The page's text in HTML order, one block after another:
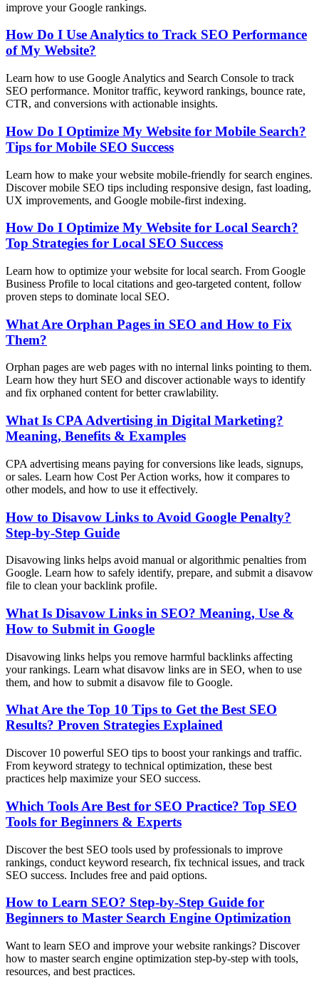
improve your Google rankings.
How Do I Use Analytics to Track SEO Performance
of My Website?
Learn how to use Google Analytics and Search Console to track
SEO performance. Monitor traffic, keyword rankings, bounce rate,
CTR, and conversions with actionable insights.
How Do I Optimize My Website for Mobile Search?
Tips for Mobile SEO Success
Learn how to make your website mobile-friendly for search engines.
Discover mobile SEO tips including responsive design, fast loading,
UX improvements, and Google mobile-first indexing.
How Do I Optimize My Website for Local Search?
Top Strategies for Local SEO Success
Learn how to optimize your website for local search. From Google
Business Profile to local citations and geo-targeted content, follow
proven steps to dominate local SEO.
What Are Orphan Pages in SEO and How to Fix
Them?
Orphan pages are web pages with no internal links pointing to them.
Learn how they hurt SEO and discover actionable ways to identify
and fix orphaned content for better crawlability.
What Is CPA Advertising in Digital Marketing?
Meaning, Benefits & Examples
CPA advertising means paying for conversions like leads, signups,
or sales. Learn how Cost Per Action works, how it compares to
other models, and how to use it effectively.
How to Disavow Links to Avoid Google Penalty?
Step-by-Step Guide
Disavowing links helps avoid manual or algorithmic penalties from
Google. Learn how to safely identify, prepare, and submit a disavow
file to clean your backlink profile.
What Is Disavow Links in SEO? Meaning, Use &
How to Submit in Google
Disavowing links helps you remove harmful backlinks affecting
your rankings. Learn what disavow links are in SEO, when to use
them, and how to submit a disavow file to Google.
What Are the Top 10 Tips to Get the Best SEO
Results? Proven Strategies Explained
Discover 10 powerful SEO tips to boost your rankings and traffic.
From keyword strategy to technical optimization, these best
practices help maximize your SEO success.
Which Tools Are Best for SEO Practice? Top SEO
Tools for Beginners & Experts
Discover the best SEO tools used by professionals to improve
rankings, conduct keyword research, fix technical issues, and track
SEO success. Includes free and paid options.
How to Learn SEO? Step-by-Step Guide for
Beginners to Master Search Engine Optimization
Want to learn SEO and improve your website rankings? Discover
how to master search engine optimization step-by-step with tools,
resources, and best practices.